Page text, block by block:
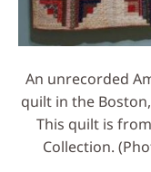
An unrecorded
quilt in the
This quilt is
Collection.